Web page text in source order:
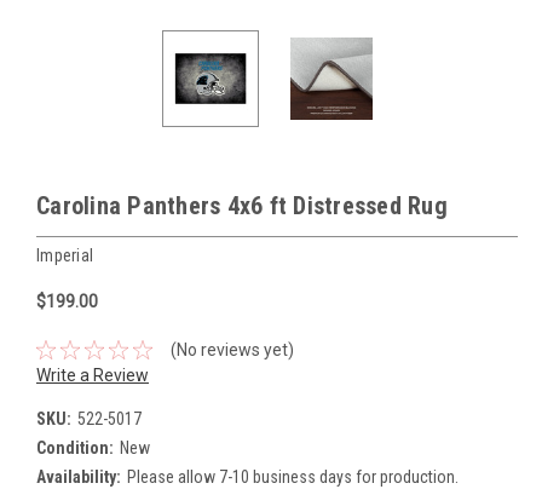
Carolina Panthers 4x6 ft Distressed Rug
Imperial
$199.00
(No reviews yet)
Write a Review
SKU: 522-5017
Condition: New
Availability: Please allow 7-10 business days for production.